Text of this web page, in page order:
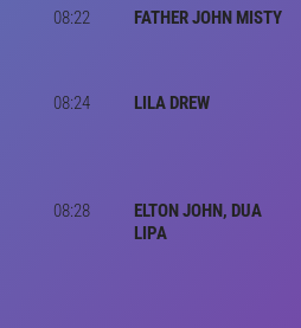
08:22
FATHER JOHN MISTY
08:24
LILA DREW
08:28
ELTON JOHN, DUA
LIPA